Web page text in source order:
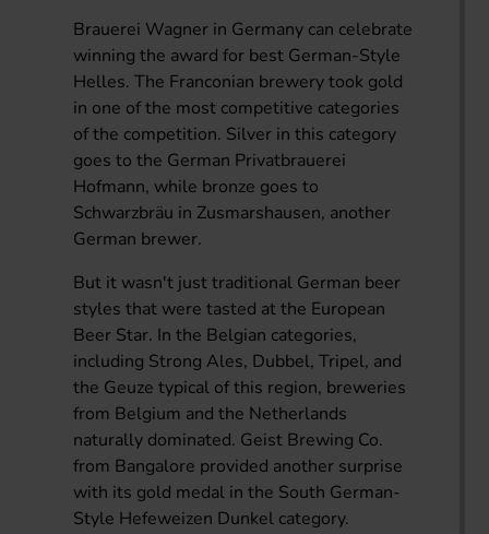
Brauerei Wagner in Germany can celebrate
winning the award for best German-Style
Helles. The Franconian brewery took gold
in one of the most competitive categories
of the competition. Silver in this category
goes to the German Privatbrauerei
Hofmann, while bronze goes to
Schwarzbräu in Zusmarshausen, another
German brewer.
But it wasn't just traditional German beer
styles that were tasted at the European
Beer Star. In the Belgian categories,
including Strong Ales, Dubbel, Tripel, and
the Geuze typical of this region, breweries
from Belgium and the Netherlands
naturally dominated. Geist Brewing Co.
from Bangalore provided another surprise
with its gold medal in the South German-
Style Hefeweizen Dunkel category.